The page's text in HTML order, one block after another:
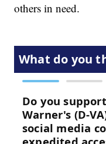
others in need.